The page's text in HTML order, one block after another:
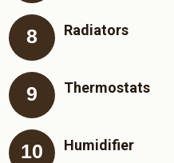
Radiators
Thermostats
Humidifier